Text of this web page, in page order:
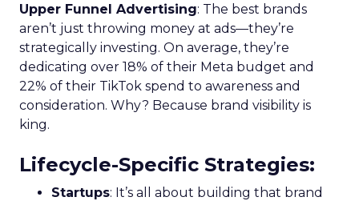
Upper Funnel Advertising: The best brands
aren’t just throwing money at ads—they’re
strategically investing. On average, they’re
dedicating over 18% of their Meta budget and
22% of their TikTok spend to awareness and
consideration. Why? Because brand visibility is
king.
Lifecycle-Specific Strategies:
Startups: It’s all about building that brand